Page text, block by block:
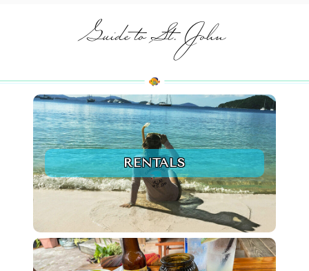
Guide to St. John
RENTALS